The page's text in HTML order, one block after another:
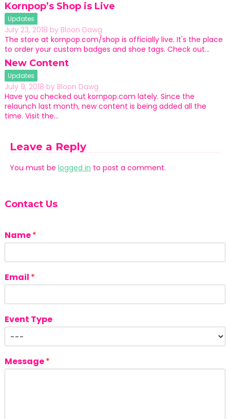
Kornpop’s Shop is Live
Updates
July 23, 2018 by Bloon Dawg
The store at kornpop.com/shop is officially live. It's the place
to order your custom badges and shoe tags. Check out…
New Content
Updates
July 9, 2018 by Bloon Dawg
Have you checked out kornpop.com lately. Since the
relaunch last month, new content is being added all the
time. Visit the…
Leave a Reply
You must be logged in to post a comment.
Contact Us
Name*
Email *
Event Type
Message*